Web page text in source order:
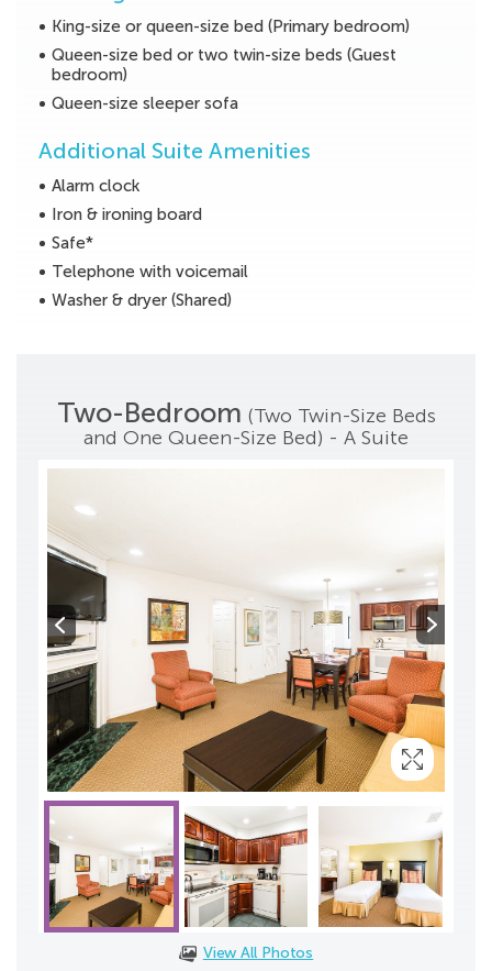
King-size or queen-size bed (Primary bedroom)
Queen-size bed or two twin-size beds (Guest
bedroom)
Queen-size sleeper sofa
Additional Suite Amenities
Alarm clock
Iron & ironing board
Safe*
Telephone with voicemail
Washer & dryer (Shared)
Two-Bedroom (Two Twin-Size Beds
and One Queen-Size Bed) - A Suite
View All Photos